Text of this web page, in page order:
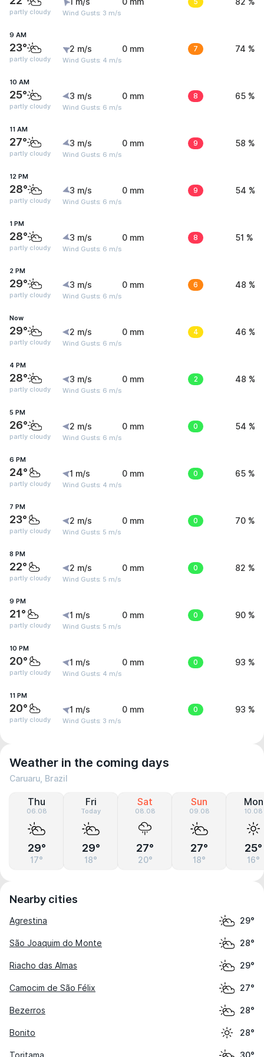
partly cloudy Wind Gusts: 3 m/s
9 AM
23°
partly cloudy
2 m/s
Wind Gusts: 4 m/s
0 mm 7 74 %
10 AM
25°
partly cloudy
3 m/s
Wind Gusts: 6 m/s
0 mm 8 65 %
11 AM
27°
partly cloudy
3 m/s
Wind Gusts: 6 m/s
0 mm 9 58 %
12 PM
28°
partly cloudy
3 m/s
Wind Gusts: 6 m/s
0 mm 9 54 %
1 PM
28°
partly cloudy
3 m/s
Wind Gusts: 6 m/s
0 mm 8 51 %
2 PM
29°
partly cloudy
3 m/s
Wind Gusts: 6 m/s
0 mm 6 48 %
Now
29°
partly cloudy
2 m/s
Wind Gusts: 6 m/s
0 mm 4 46 %
4 PM
28°
partly cloudy
3 m/s
Wind Gusts: 6 m/s
0 mm 2 48 %
5 PM
26°
partly cloudy
2 m/s
Wind Gusts: 6 m/s
0 mm 0 54 %
6 PM
24°
partly cloudy
1 m/s
Wind Gusts: 4 m/s
0 mm 0 65 %
7 PM
23°
partly cloudy
2 m/s
Wind Gusts: 5 m/s
0 mm 0 70 %
8 PM
22°
partly cloudy
2 m/s
Wind Gusts: 5 m/s
0 mm 0 82 %
9 PM
21°
partly cloudy
1 m/s
Wind Gusts: 5 m/s
0 mm 0 90 %
10 PM
20°
partly cloudy
1 m/s
Wind Gusts: 4 m/s
0 mm 0 93 %
11 PM
20°
partly cloudy
1 m/s
Wind Gusts: 3 m/s
0 mm 0 93 %
Weather in the coming days
Caruaru, Brazil
Thu
06.08
29°
17°
Fri
Today
29°
18°
Sat
08.08
27°
20°
Sun
09.08
27°
18°
Mon
10.08
25°
16°
Nearby cities
Agrestina 29°
São Joaquim do Monte 28°
Riacho das Almas 29°
Camocim de São Félix 27°
Bezerros 28°
Bonito 28°
Toritama